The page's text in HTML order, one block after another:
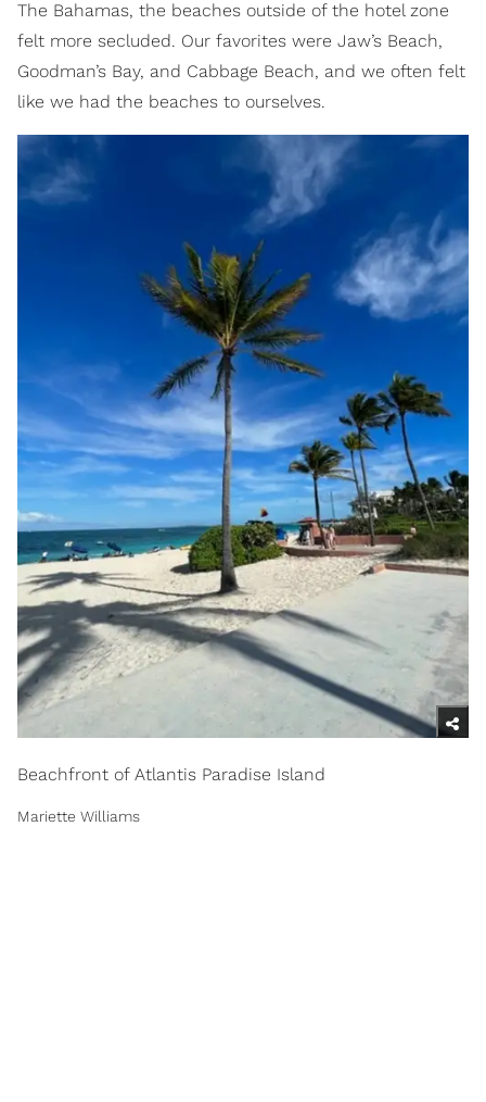
The Bahamas, the beaches outside of the hotel zone
felt more secluded. Our favorites were Jaw’s Beach,
Goodman’s Bay, and Cabbage Beach, and we often felt
like we had the beaches to ourselves.
Beachfront of Atlantis Paradise Island
Mariette Williams